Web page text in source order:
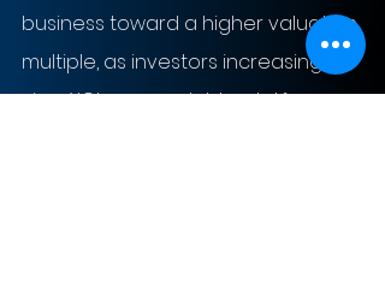
business toward a higher valuation
multiple, as investors increasingly
view XCL as a scalable, platform-